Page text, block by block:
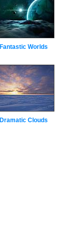
Fantastic Worlds
Dramatic Clouds